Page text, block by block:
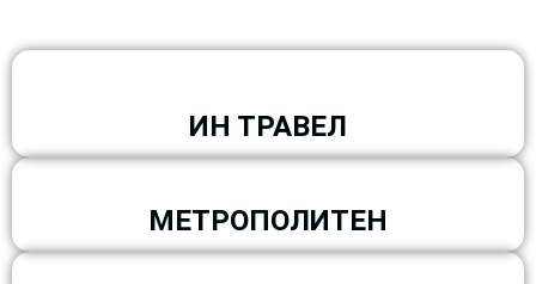
ИН ТРАВЕЛ
МЕТРОПОЛИТЕН